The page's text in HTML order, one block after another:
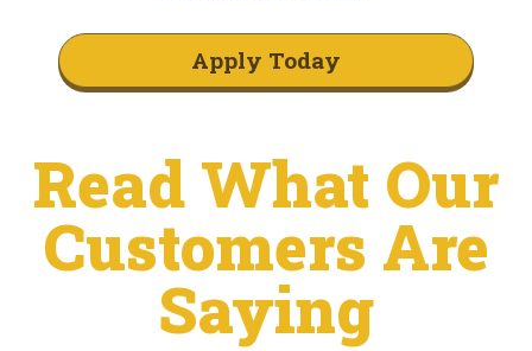
Apply Today
Read What Our
Customers Are
Saying